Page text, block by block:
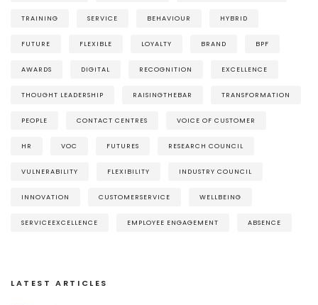
TRAINING SERVICE BEHAVIOUR HYBRID
FUTURE FLEXIBLE LOYALTY BRAND BPF
AWARDS DIGITAL RECOGNITION EXCELLENCE
THOUGHT LEADERSHIP RAISINGTHEBAR TRANSFORMATION
PEOPLE CONTACT CENTRES VOICE OF CUSTOMER
HR VOC FUTURES RESEARCH COUNCIL
VULNERABILITY FLEXIBILITY INDUSTRY COUNCIL
INNOVATION CUSTOMERSERVICE WELLBEING
SERVICEEXCELLENCE EMPLOYEE ENGAGEMENT ABSENCE
LATEST ARTICLES